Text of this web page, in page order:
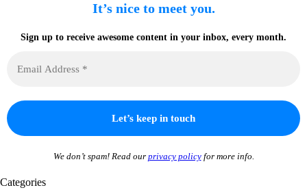
It’s nice to meet you.
Sign up to receive awesome content in your inbox, every month.
We don’t spam! Read our privacy policyfor more info.
Categories